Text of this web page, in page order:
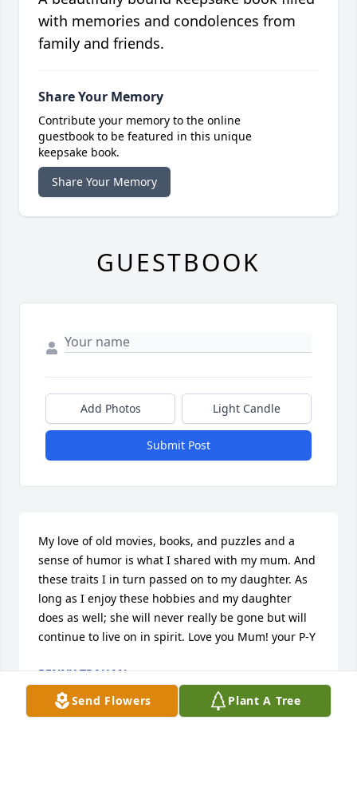
Send Flowers Plant A Tree
with memories and condolences from
family and friends.
Share Your Memory
Contribute your memory to the online
guestbook to be featured in this unique
keepsake book.
Share Your Memory
GUESTBOOK
Add Photos Light Candle
Submit Post
My love of old movies, books, and puzzles and a
sense of humor is what I shared with my mum. And
these traits I in turn passed on to my daughter. As
long as I enjoy these hobbies and my daughter
does as well; she will never really be gone but will
continue to live on in spirit. Love you Mum! your P-Y
PENNY TRAHAN
Jun 15, 2018